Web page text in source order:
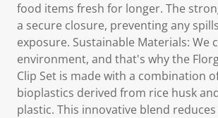
food items fresh for longer. The
a secure closure, preventing any
exposure. Sustainable Materials: We
environment, and that's why the
Clip Set is made with a combination
bioplastics derived from rice husk
plastic. This innovative blend